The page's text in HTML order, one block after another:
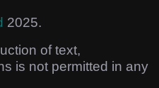
2025.
of text,
is not permitted in any